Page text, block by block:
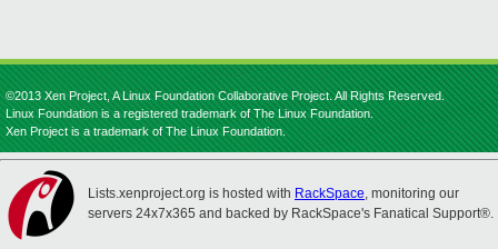
©2013 Xen Project, A Linux Foundation Collaborative Project. All Rights Reserved.
Linux Foundation is a registered trademark of The Linux Foundation.
Xen Project is a trademark of The Linux Foundation.
Lists.xenproject.org is hosted with RackSpace, monitoring our
servers 24x7x365 and backed by RackSpace's Fanatical Support®.